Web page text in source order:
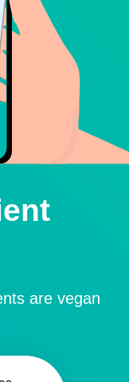
are vegan